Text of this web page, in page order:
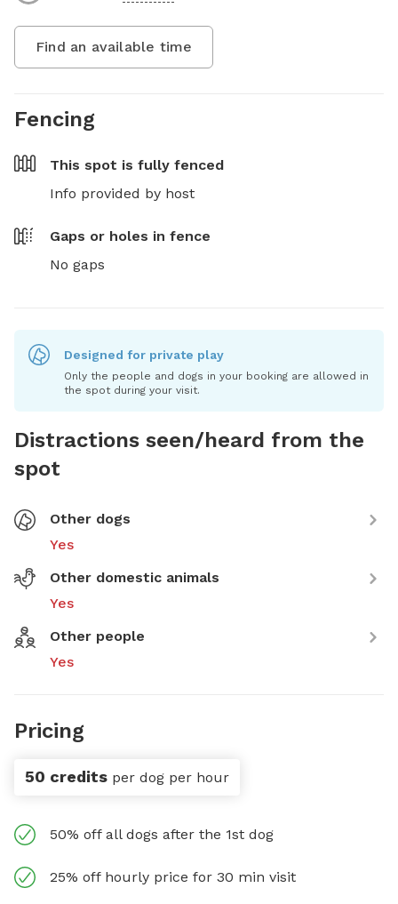
Find an available time
Fencing
This spot is fully fenced
Info provided by host
Gaps or holes in fence
No gaps
Designed for private play
Only the people and dogs in your booking are allowed in
the spot during your visit.
Distractions seen/heard from the
spot
Other dogs
Yes
Other domestic animals
Yes
Other people
Yes
Pricing
50 credits per dog per hour
50% off all dogs after the 1st dog
25% off hourly price for 30 min visit